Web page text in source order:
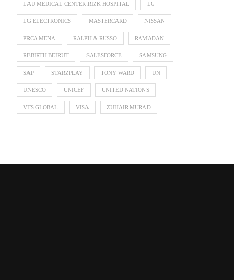
LAU MEDICAL CENTER RIZK HOSPITAL LG
LG ELECTRONICS MASTERCARD NISSAN
PRCA MENA RALPH & RUSSO RAMADAN
REBIRTH BEIRUT SALESFORCE SAMSUNG
SAP STARZPLAY TONY WARD UN
UNESCO UNICEF UNITED NATIONS
VFS GLOBAL VISA ZUHAIR MURAD